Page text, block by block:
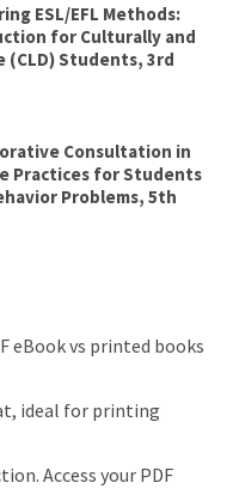
ESL/EFL Methods:
for Culturally and
(CLD) Students, 3rd
Consultation in
Practices for Students
Problems, 5th
eBook vs printed books
ideal for printing
Access your PDF